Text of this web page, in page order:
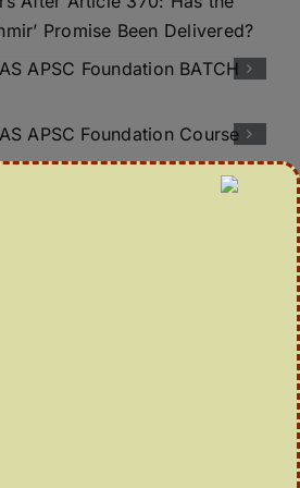
Promise Been Delivered?